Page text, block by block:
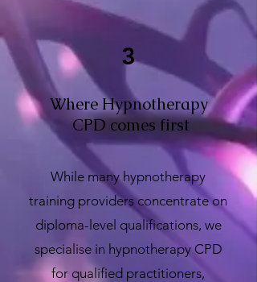
3
Where Hypnotherapy
CPD comes first
While many hypnotherapy
training providers concentrate on
diploma-level qualifications, we
specialise in hypnotherapy CPD
for qualified practitioners,